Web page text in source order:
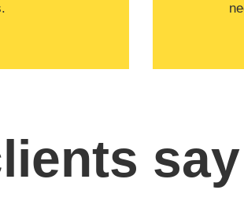
say